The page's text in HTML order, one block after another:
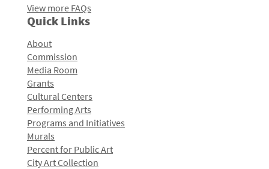
View more FAQs
Quick Links
About
Commission
Media Room
Grants
Cultural Centers
Performing Arts
Programs and Initiatives
Murals
Percent for Public Art
City Art Collection